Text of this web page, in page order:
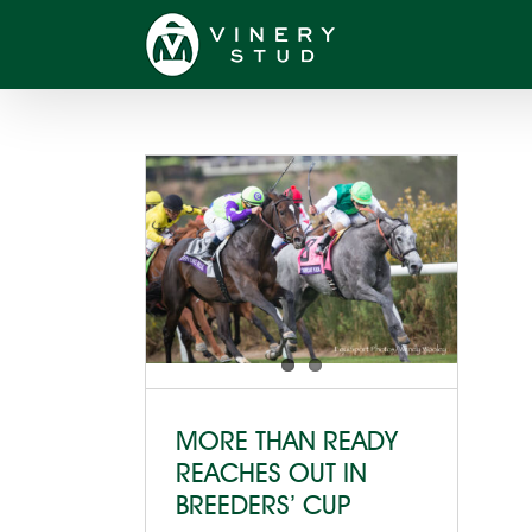
MORE THAN READY
REACHES OUT IN
BREEDERS’ CUP